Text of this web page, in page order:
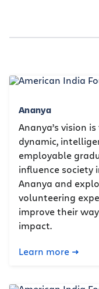
Ananya
Ananya’s vision
dynamic,
employable
influence society
Ananya and
volunteering
improve their
impact.
Learn more